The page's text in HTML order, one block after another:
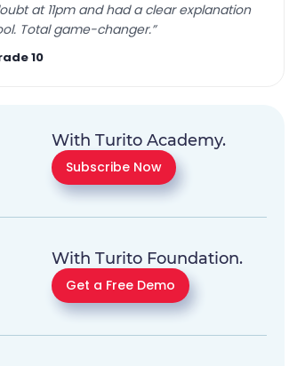
at 11pm and had a clear explanation
Total game-changer.”
10
With Turito Academy.
Subscribe Now
With Turito Foundation.
Get a Free Demo